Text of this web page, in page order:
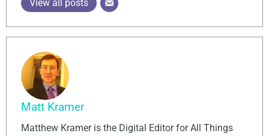
View all posts
Matt Kramer
Matthew Kramer is the Digital Editor for All Things